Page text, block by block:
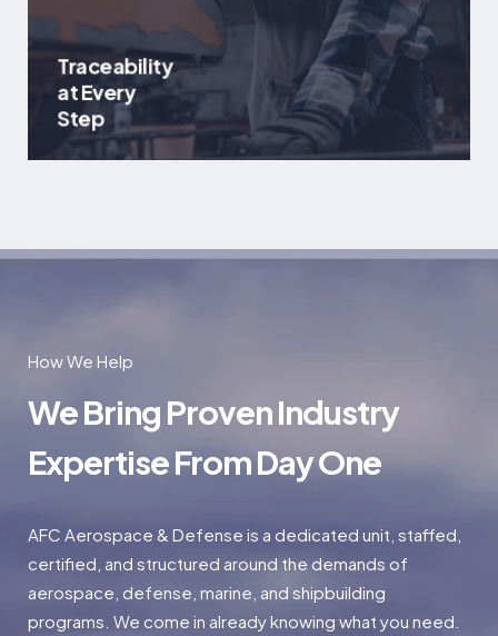
Traceability
at Every
Step
How We Help
We Bring Proven Industry
Expertise From Day One
AFC Aerospace & Defense is a dedicated unit, staffed,
certified, and structured around the demands of
aerospace, defense, marine, and shipbuilding
programs. We come in already knowing what you need.